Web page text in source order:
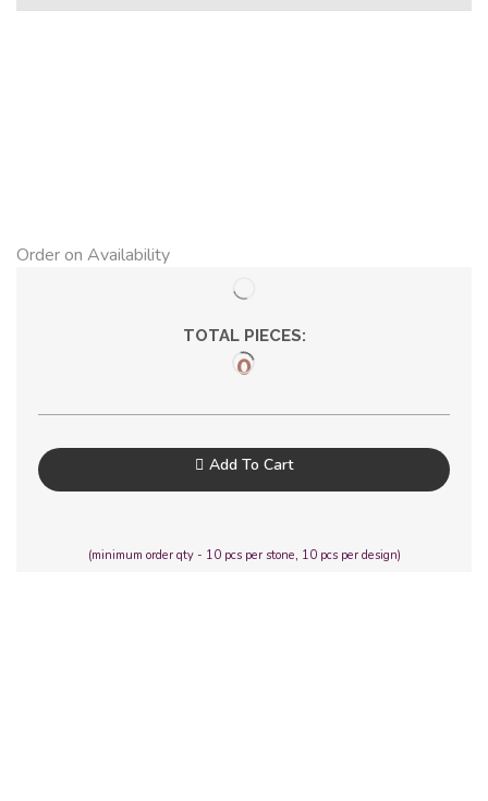
Order on Availability
TOTAL PIECES:
0
Add To Cart
(minimum order qty - 10 pcs per stone, 10 pcs per design)